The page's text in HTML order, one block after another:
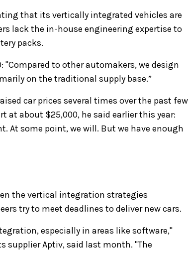
that its vertically integrated vehicles are
lack the in-house engineering expertise to
packs.
"Compared to other automakers, we design
on the traditional supply base.”
car prices several times over the past few
at about $25,000, he said earlier this year:
At some point, we will. But we have enough
the vertical integration strategies
try to meet deadlines to deliver new cars.
especially in areas like software,"
supplier Aptiv, said last month. "The